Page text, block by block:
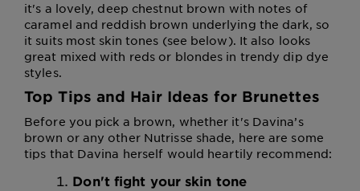
it's a lovely, deep chestnut brown with notes of
caramel and reddish brown underlying the dark, so
it suits most skin tones (see below). It also looks
great mixed with reds or blondes in trendy dip dye
styles.
Top Tips and Hair Ideas for Brunettes
Before you pick a brown, whether it's Davina’s
brown or any other Nutrisse shade, here are some
tips that Davina herself would heartily recommend:
Don't fight your skin tone